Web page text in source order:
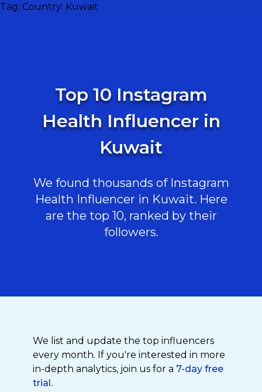
Tag: Country: Kuwait
Top 10 Instagram
Health Influencer in
Kuwait
We found thousands of Instagram
Health Influencer in Kuwait. Here
are the top 10, ranked by their
followers.
We list and update the top influencers
every month. If you're interested in more
in-depth analytics, join us for a 7-day free
trial.